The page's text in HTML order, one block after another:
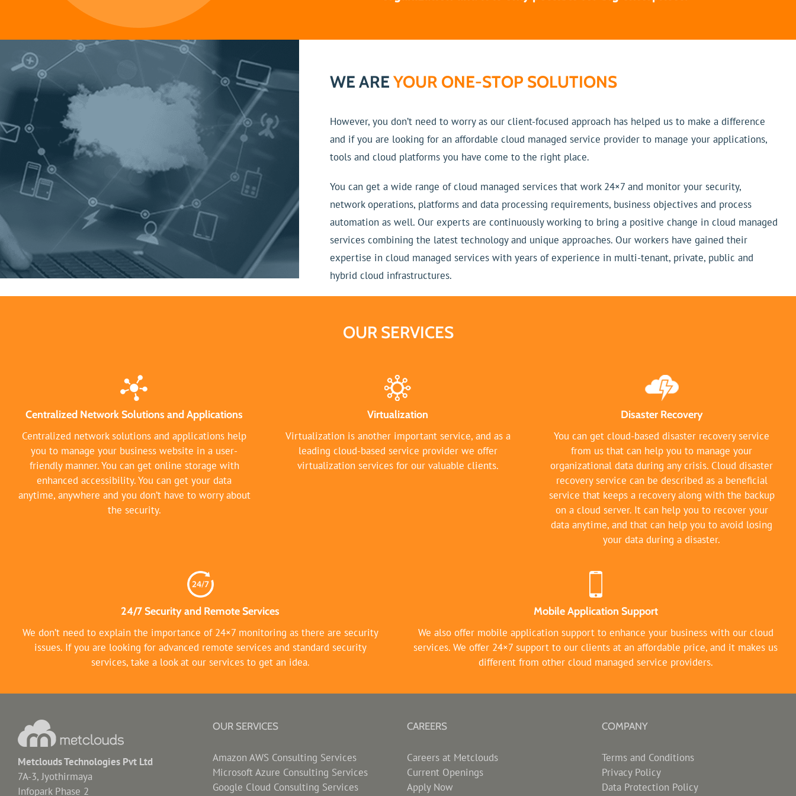
WE AREYOUR ONE-STOP SOLUTIONS
However, you don’t need to worry as our client-focused approach has helped us to make a difference
and if you are looking for an affordable cloud managed service provider to manage your applications,
tools and cloud platforms you have come to the right place.
You can get a wide range of cloud managed services that work 24×7 and monitor your security,
network operations, platforms and data processing requirements, business objectives and process
automation as well. Our experts are continuously working to bring a positive change in cloud managed
services combining the latest technology and unique approaches. Our workers have gained their
expertise in cloud managed services with years of experience in multi-tenant, private, public and
hybrid cloud infrastructures.
OUR SERVICES
Centralized Network Solutions and Applications
Centralized network solutions and applications help
you to manage your business website in a user-
friendly manner. You can get online storage with
enhanced accessibility. You can get your data
anytime, anywhere and you don’t have to worry about
the security.
Virtualization
Virtualization is another important service, and as a
leading cloud-based service provider we offer
virtualization services for our valuable clients.
Disaster Recovery
You can get cloud-based disaster recovery service
from us that can help you to manage your
organizational data during any crisis. Cloud disaster
recovery service can be described as a beneficial
service that keeps a recovery along with the backup
on a cloud server. It can help you to recover your
data anytime, and that can help you to avoid losing
your data during a disaster.
24/7 Security and Remote Services
We don’t need to explain the importance of 24×7 monitoring as there are security
issues. If you are looking for advanced remote services and standard security
services, take a look at our services to get an idea.
Mobile Application Support
We also offer mobile application support to enhance your business with our cloud
services. We offer 24×7 support to our clients at an affordable price, and it makes us
different from other cloud managed service providers.
Metclouds Technologies Pvt Ltd
7A-3, Jyothirmaya
Infopark Phase 2
OUR SERVICES
Amazon AWS Consulting Services
Microsoft Azure Consulting Services
Google Cloud Consulting Services
CAREERS
Careers at Metclouds
Current Openings
Apply Now
COMPANY
Terms and Conditions
Privacy Policy
Data Protection Policy